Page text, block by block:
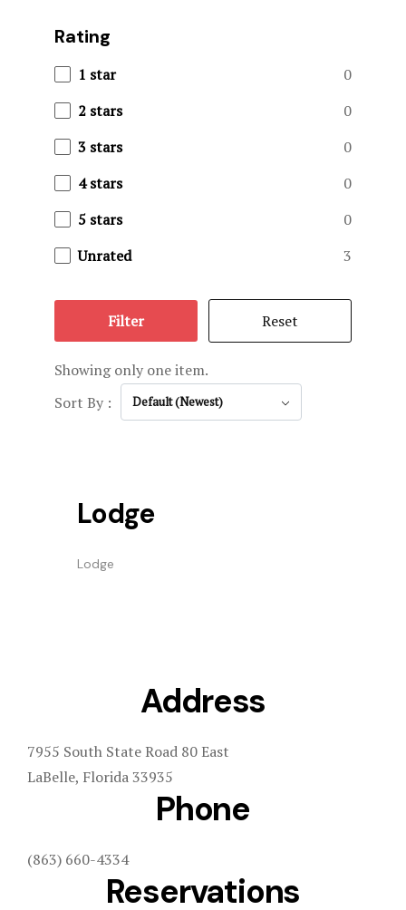
Rating
1 star
0
2 stars
0
3 stars
0
4 stars
0
5 stars
0
Unrated
3
Filter Reset
Showing only one item.
Sort By :
Default (Newest)
Lodge
Lodge
Address
7955 South State Road 80 East
LaBelle, Florida 33935
Phone
(863) 660-4334
Reservations
Privacy